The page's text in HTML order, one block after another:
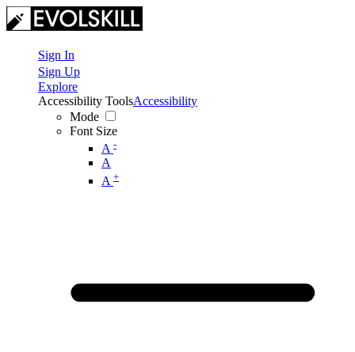
Sign In
Sign Up
Explore
Accessibility Tools
Mode
Font Size
A -
A
A +
Accessibility